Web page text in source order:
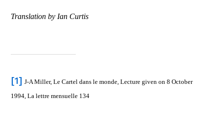
Translation by Ian Curtis
[1] J-A Miller, Le Cartel dans le monde, Lecture given on 8 October
1994, La lettre mensuelle 134